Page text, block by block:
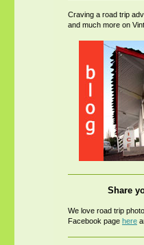
Craving a road trip
and much more on
Share
We love road trip
Facebook page here